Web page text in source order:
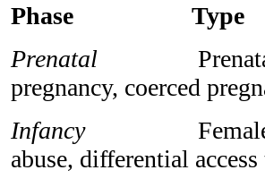
Phase Type
Prenatal Prenatal
pregnancy, coerced
InfancyFemale
abuse, differential